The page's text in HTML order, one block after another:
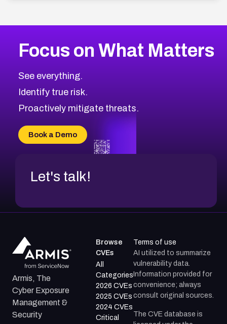
Focus on What Matters
See everything.
Identify true risk.
Proactively mitigate threats.
Book a Demo
Let's talk!
Armis, The
Cyber Exposure
Management &
Security
Browse
CVEs
All
Categories
2026 CVEs
2025 CVEs
2024 CVEs
Critical
Terms of use
AI utilized to summarize
vulnerability data.
Information provided for
convenience; always
consult original sources.
The CVE database is